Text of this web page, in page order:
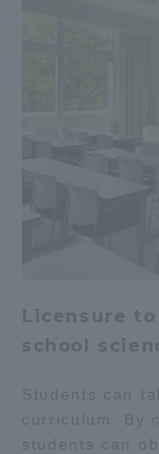
Licensure
school
Students can
curriculum. By
students can